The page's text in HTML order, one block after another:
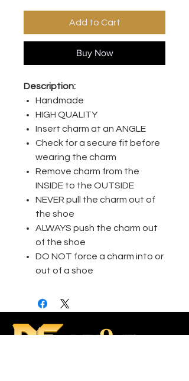
Add to Cart
Buy Now
Description:
Handmade
HIGH QUALITY
Insert charm at an ANGLE
Check for a secure fit before
wearing the charm
Remove charm from the
INSIDE to the OUTSIDE
NEVER pull the charm out of
the shoe
ALWAYS push the charm out
of the shoe
DO NOT force a charm into or
out of a shoe